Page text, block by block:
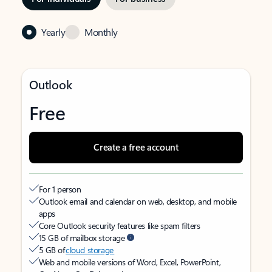
Yearly Monthly
Outlook
Free
Create a free account
For 1 person
Outlook email and calendar on web, desktop, and mobile
apps
Core Outlook security features like spam filters
15 GB of mailbox storage
5 GB ofcloud storage
Web and mobile versions of Word, Excel, PowerPoint,